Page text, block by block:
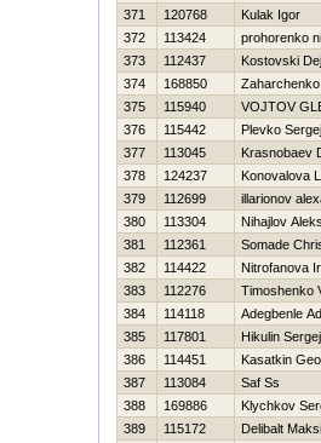
371
120768
Kulak Igor
372
113424
prohorenko
373
112437
Kostovski
374
168850
Zaharchenko
375
115940
VOJTOV
376
115442
Plevko Sergej
377
113045
Krasnobaev
378
124237
Konovalova
379
112699
illarionov
380
113304
Nihajlov
381
112361
Somade
382
114422
Nitrofanova
383
112276
Timoshenko
384
114118
Adegbenle
385
117801
Нikulin Sergej
386
114451
Kasatkin
387
113084
Saf Ss
388
169886
Klychkov
389
115172
Delibalt